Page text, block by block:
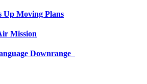
Up Moving Plans
Mission
Downrange